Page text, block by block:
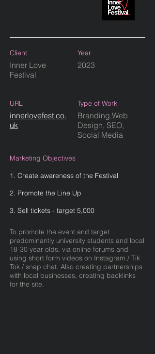
Client
Inner Love
Festival
Year
2023
URL
innerlovefest.co.
uk
Type of Work
Branding,Web
Design, SEO,
Social Media
Marketing Objectives
1. Create awareness of the Festival
2. Promote the Line Up
3. Sell tickets - target 5,000
To promote the event and target
predominantly university students and local
18-30 year olds, via online forums and
using short form videos on Instagram / Tik
Tok / snap chat. Also creating partnerships
with local businesses, creating backlinks
for the site.